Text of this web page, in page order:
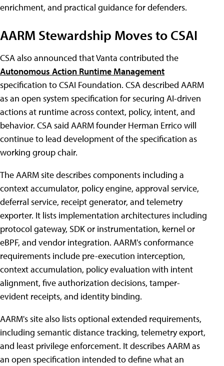
enrichment, and practical guidance for defenders.
AARM Stewardship Moves to CSAI
CSA also announced that Vanta contributed the
Autonomous Action Runtime Management
specification to CSAI Foundation. CSA described AARM
as an open system specification for securing AI-driven
actions at runtime across context, policy, intent, and
behavior. CSA said AARM founder Herman Errico will
continue to lead development of the specification as
working group chair.
The AARM site describes components including a
context accumulator, policy engine, approval service,
deferral service, receipt generator, and telemetry
exporter. It lists implementation architectures including
protocol gateway, SDK or instrumentation, kernel or
eBPF, and vendor integration. AARM's conformance
requirements include pre-execution interception,
context accumulation, policy evaluation with intent
alignment, five authorization decisions, tamper-
evident receipts, and identity binding.
AARM's site also lists optional extended requirements,
including semantic distance tracking, telemetry export,
and least privilege enforcement. It describes AARM as
an open specification intended to define what an